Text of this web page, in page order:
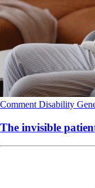
Comment Disability
The invisible